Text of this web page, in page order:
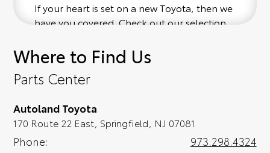
If your heart is set on a new Toyota, then we
have you covered. Check out our selection
convenience; when something pops out at
you, we'll set you up for a little joyride (i.e.
test drive). Singing along to the radio, while
full experience.
Where to Find Us
Parts Center
Autoland Toyota
170 Route 22 East, Springfield, NJ 07081
Phone: 973.298.4324